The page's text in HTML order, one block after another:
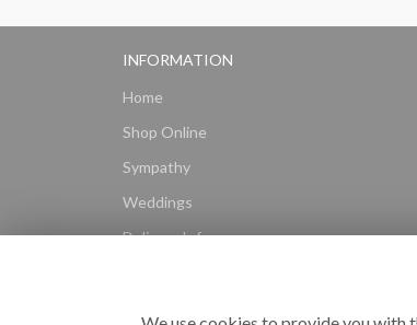
INFORMATION
Home
Shop Online
Sympathy
Weddings
Delivery Info